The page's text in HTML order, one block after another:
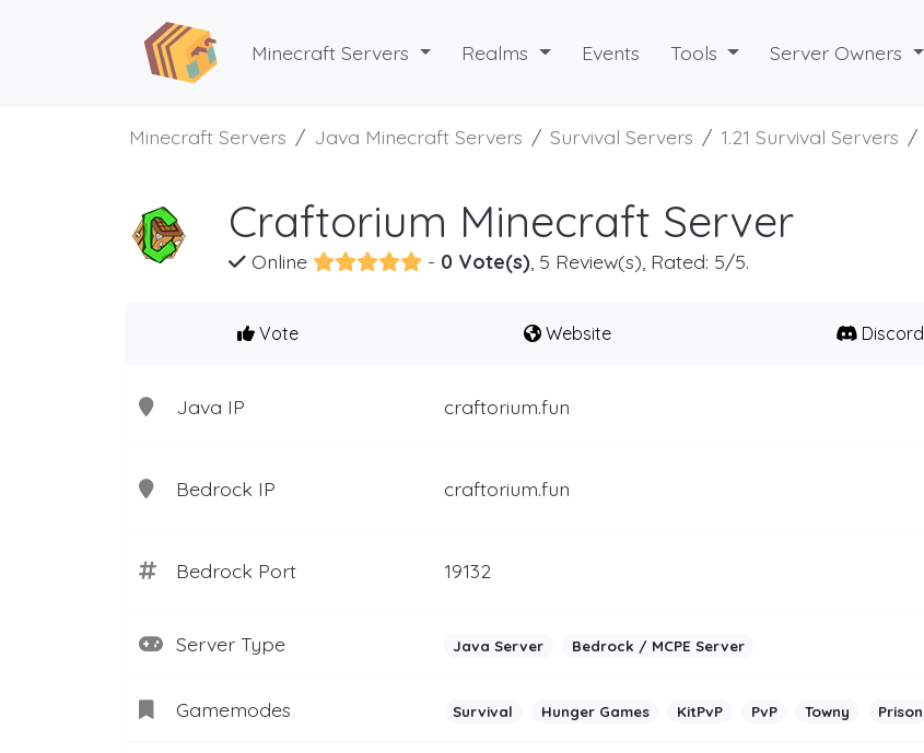
Minecraft Servers Realms Events Tools Server Owners
Minecraft Servers Java Minecraft Servers Survival Servers 1.21 Survival Servers
Craftorium Minecraft Server
Online - 0 Vote(s) , 5 Review(s), Rated: 5/5.
Vote Website Discord
Java IP craftorium.fun
Bedrock IP craftorium.fun
Bedrock Port 19132
Server Type Java Server Bedrock / MCPE Server
Gamemodes Survival Hunger Games KitPvP PvP Towny Prison